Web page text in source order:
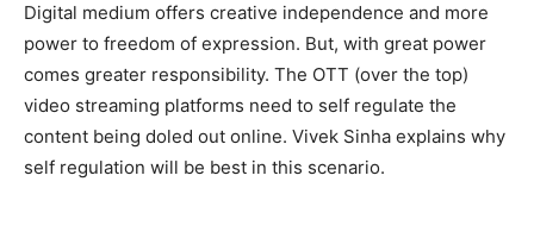
Digital medium offers creative independence and more
power to freedom of expression. But, with great power
comes greater responsibility. The OTT (over the top)
video streaming platforms need to self regulate the
content being doled out online. Vivek Sinha explains why
self regulation will be best in this scenario.